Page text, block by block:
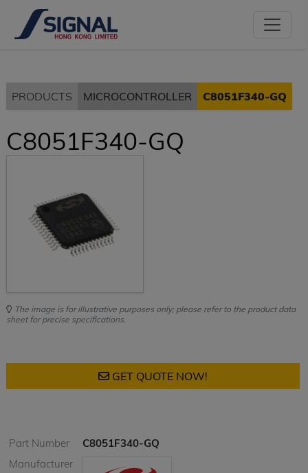
PRODUCTS MICROCONTROLLER C8051F340-GQ
C8051F340-GQ
The image is for illustrative purposes only; please refer to the product data
sheet for precise specifications.
GET QUOTE NOW!
Part Number
C8051F340-GQ
Manufacturer